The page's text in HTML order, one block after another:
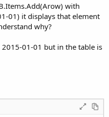
with
01) it displays that element
why?
01-01 but in the table is